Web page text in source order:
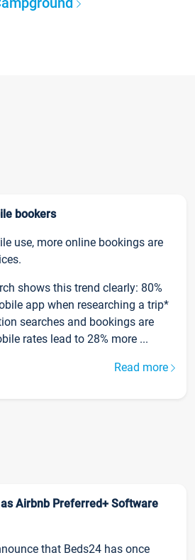
bookers
use, more online bookings are
shows this trend clearly: 80%
app when researching a trip*
searches and bookings are
rates lead to 28% more ...
Read more
Airbnb Preferred+ Software
that Beds24 has once